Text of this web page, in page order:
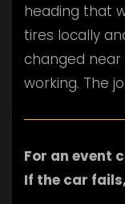
heading that
tires locally
changed near
working. The
For an event
If the car